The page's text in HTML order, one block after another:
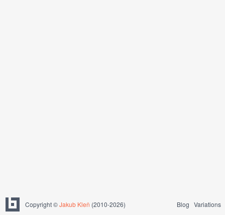
Copyright ©Jakub Kleň (2010-2026) Blog Variations